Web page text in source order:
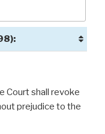
Court shall revoke
prejudice to the